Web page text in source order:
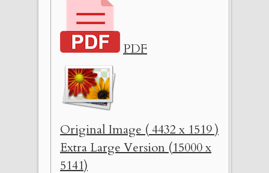
PDF
Original Image ( 4432 x 1519 )
Extra Large Version (15000 x
5141)